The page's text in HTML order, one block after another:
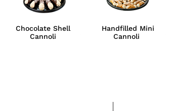
Handfilled Mini
Cannoli
Chocolate Shell
Cannoli